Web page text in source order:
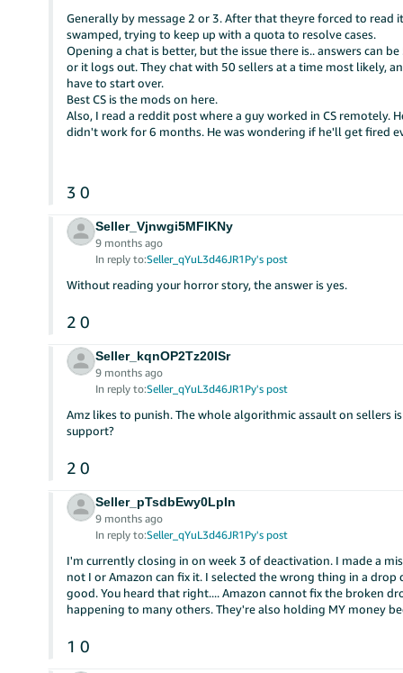
Generally by message 2 or 3. After that theyre forced to read
swamped, trying to keep up with a quota to resolve cases.
Opening a chat is better, but the issue there is.. answers can
or it logs out. They chat with 50 sellers at a time most likely,
have to start over.
Best CS is the mods on here.
Also, I read a reddit post where a guy worked in CS
didn't work for 6 months. He was wondering if he'll get fired
3 0
Seller_Vjnwgi5MFIKNy
9 months ago
In reply to:Seller_qYuL3d46JR1Py's post
Without reading your horror story, the answer is yes.
2 0
Seller_kqnOP2Tz20ISr
9 months ago
In reply to:Seller_qYuL3d46JR1Py's post
Amz likes to punish. The whole algorithmic assault on sellers
support?
2 0
Seller_pTsdbEwy0LpIn
9 months ago
In reply to:Seller_qYuL3d46JR1Py's post
I'm currently closing in on week 3 of deactivation. I made a
not I or Amazon can fix it. I selected the wrong thing in a
good. You heard that right.... Amazon cannot fix the broken
happening to many others. They're also holding MY money
1 0